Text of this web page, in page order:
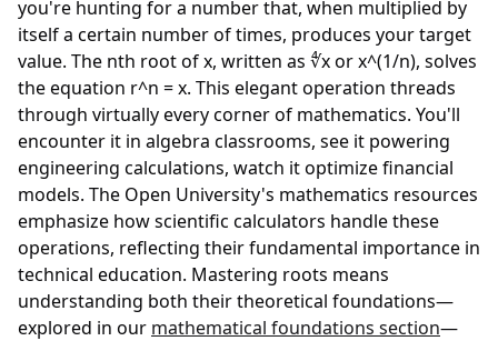
you're hunting for a number that, when multiplied by
itself a certain number of times, produces your target
value. The nth root of x, written as ∜x or x^(1/n), solves
the equation r^n = x. This elegant operation threads
through virtually every corner of mathematics. You'll
encounter it in algebra classrooms, see it powering
engineering calculations, watch it optimize financial
models. The Open University's mathematics resources
emphasize how scientific calculators handle these
operations, reflecting their fundamental importance in
technical education. Mastering roots means
understanding both their theoretical foundations—
explored in our mathematical foundations section—